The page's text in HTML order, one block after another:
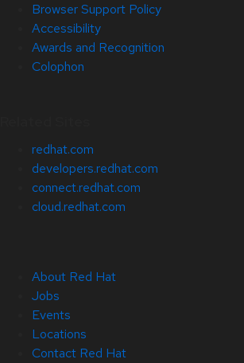
Browser Support Policy
Accessibility
Awards and Recognition
Colophon
redhat.com
developers.redhat.com
connect.redhat.com
cloud.redhat.com
About Red Hat
Jobs
Events
Locations
Contact Red Hat